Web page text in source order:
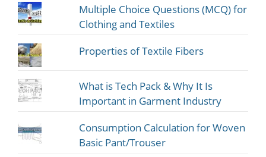
Multiple Choice Questions (MCQ) for
Clothing and Textiles
Properties of Textile Fibers
What is Tech Pack & Why It Is
Important in Garment Industry
Consumption Calculation for Woven
Basic Pant/Trouser